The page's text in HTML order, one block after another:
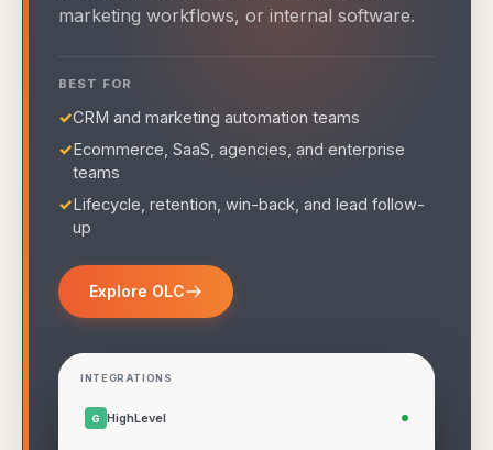
marketing workflows, or internal software.
BEST FOR
✓CRM and marketing automation teams
✓Ecommerce, SaaS, agencies, and enterprise
teams
✓Lifecycle, retention, win-back, and lead follow-
up
Explore OLC
INTEGRATIONS
G HighLevel